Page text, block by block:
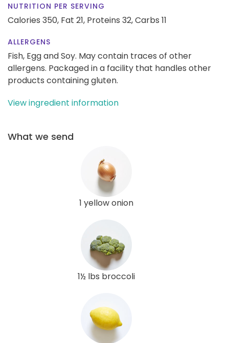
NUTRITION PER SERVING
Calories 350, Fat 21, Proteins 32,Carbs 11
ALLERGENS
Fish, Egg and Soy. May contain traces of other
allergens. Packaged in a facility that handles other
products containing gluten.
View ingredient information
What we send
1 yellow onion
1½ lbs broccoli